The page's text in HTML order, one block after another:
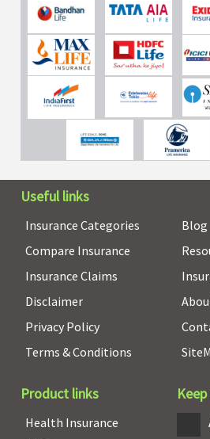
Useful links
Insurance Categories
Compare Insurance
Insurance Claims
Disclaimer
Privacy Policy
Terms & Conditions
Blog
Product links
Health Insurance